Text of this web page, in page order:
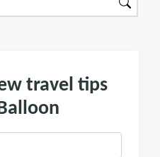
travel tips